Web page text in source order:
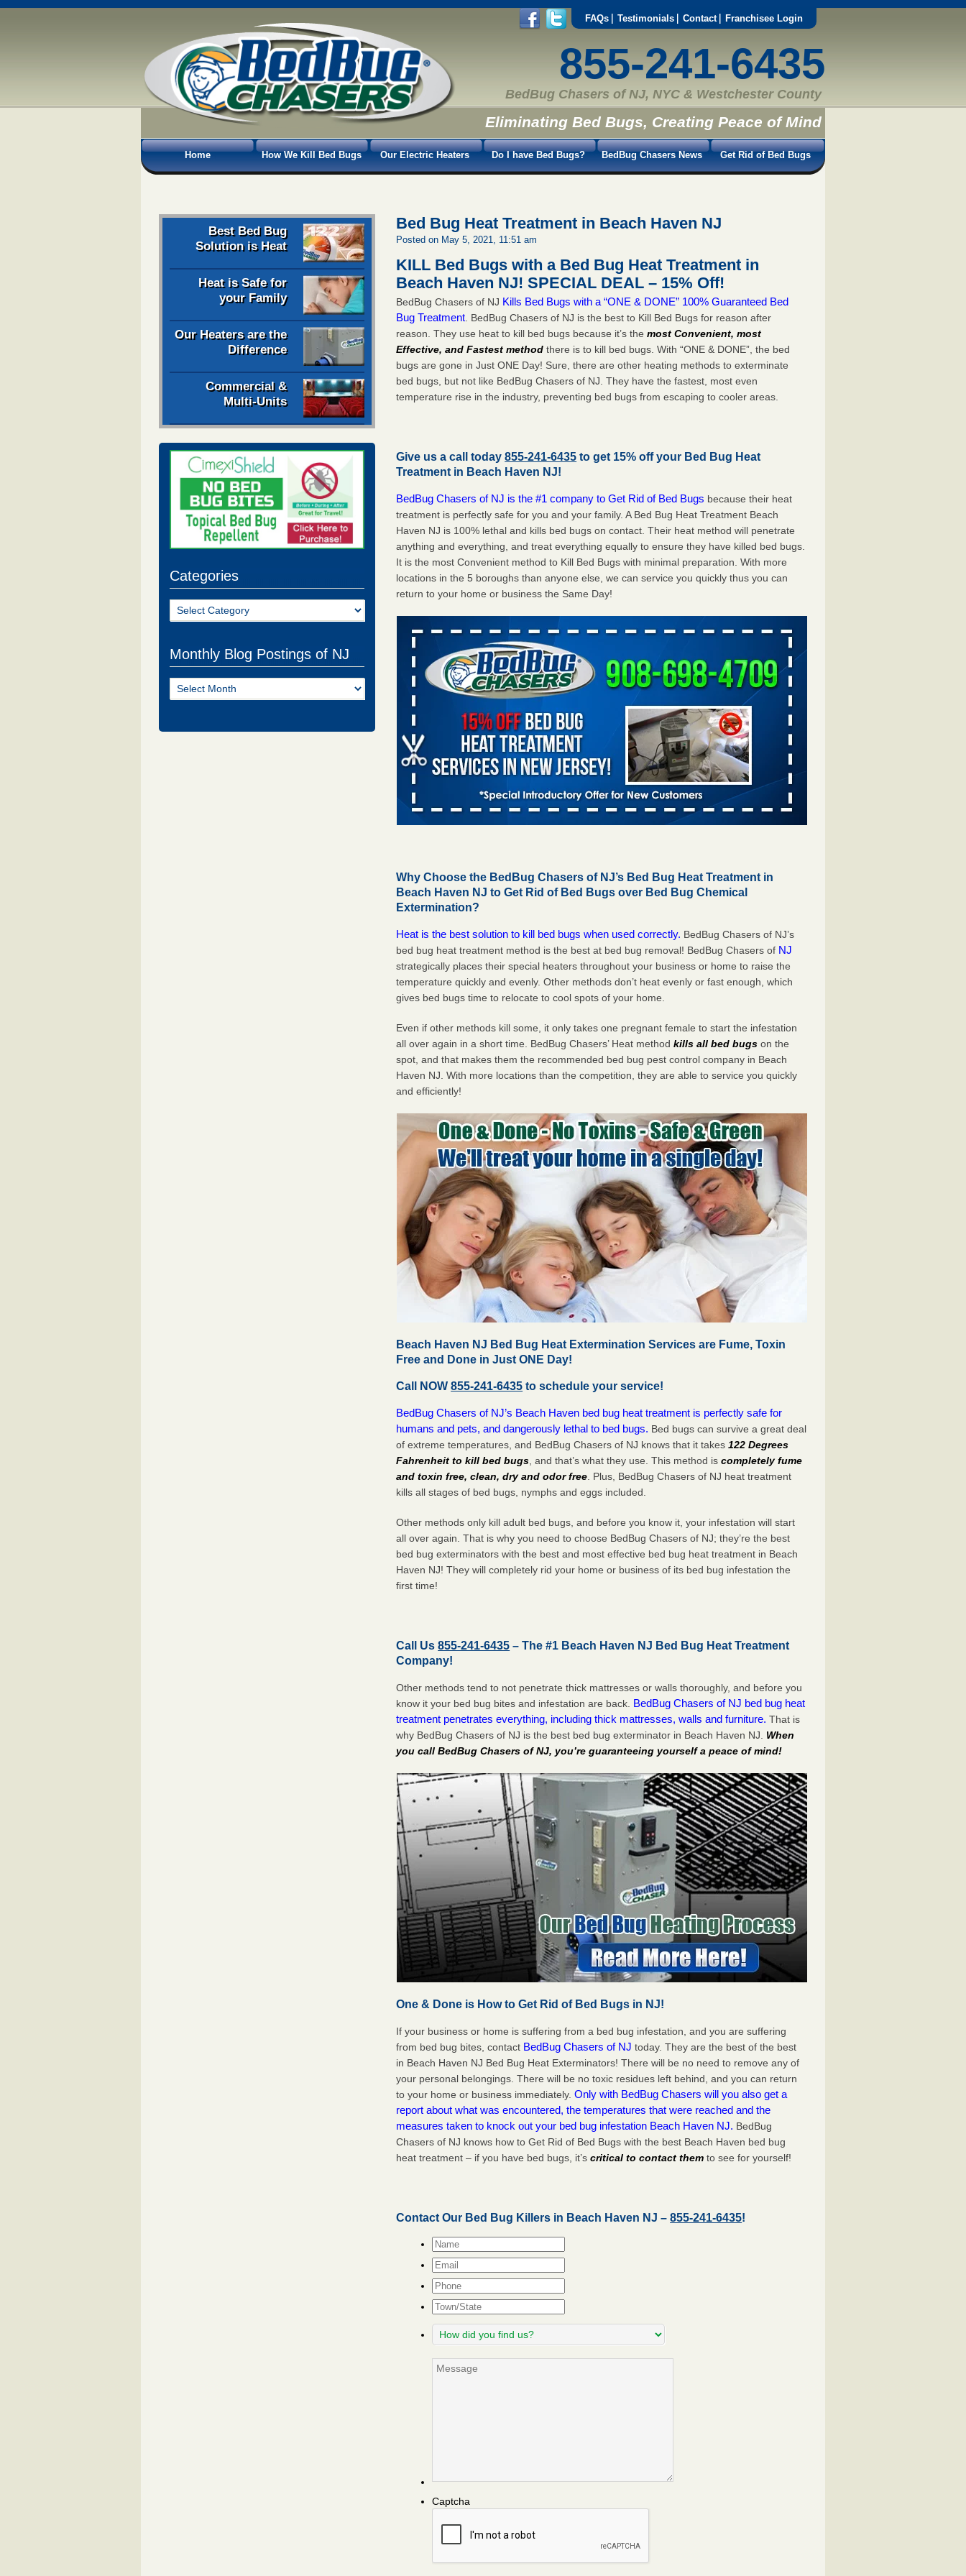
FAQs Testimonials Contact Franchisee Login
855-241-6435
BedBug Chasers of NJ, NYC & Westchester County
Eliminating Bed Bugs, Creating Peace of Mind
Home How We Kill Bed Bugs Our Electric Heaters Do I have Bed Bugs? BedBug Chasers News Get Rid of Bed Bugs
Best Bed Bug
Solution is Heat
Heat is Safe for
your Family
Our Heaters are the
Difference
Commercial &
Multi-Units
Categories
Categories
Monthly Blog Postings of NJ
Monthly
Blog
Bed Bug Heat Treatment in Beach Haven NJ
Posted on May 5, 2021, 11:51 am
KILL Bed Bugs with a Bed Bug Heat Treatment in
Beach Haven NJ!SPECIAL DEAL – 15% Off!
BedBug Chasers of NJ Kills Bed Bugs with a “ONE & DONE” 100% Guaranteed Bed
Bug Treatment . BedBug Chasers of NJ is the best to Kill Bed Bugs for reason after
reason. They use heat to kill bed bugs because it’s the most Convenient, most
Effective, and Fastest method there is to kill bed bugs. With “ONE & DONE”, the bed
bugs are gone in Just ONE Day! Sure, there are other heating methods to exterminate
bed bugs, but not like BedBug Chasers of NJ. They have the fastest, most even
temperature rise in the industry, preventing bed bugs from escaping to cooler areas.
Give us a call today855-241-6435 to get 15% off your Bed Bug Heat
Treatment in Beach Haven NJ!
BedBug Chasers of NJ is the #1 company to Get Rid of Bed Bugs because their heat
treatment is perfectly safe for you and your family. A Bed Bug Heat Treatment Beach
Haven NJ is 100% lethal and kills bed bugs on contact. Their heat method will penetrate
anything and everything, and treat everything equally to ensure they have killed bed bugs.
It is the most Convenient method to Kill Bed Bugs with minimal preparation. With more
locations in the 5 boroughs than anyone else, we can service you quickly thus you can
return to your home or business the Same Day!
Why Choose the BedBug Chasers of NJ’s Bed Bug Heat Treatment in
Beach Haven NJ to Get Rid of Bed Bugs over Bed Bug Chemical
Extermination?
Heat is the best solution to kill bed bugs when used correctly. BedBug Chasers of NJ’s
bed bug heat treatment method is the best at bed bug removal! BedBug Chasers of NJ
strategically places their special heaters throughout your business or home to raise the
temperature quickly and evenly. Other methods don’t heat evenly or fast enough, which
gives bed bugs time to relocate to cool spots of your home.
Even if other methods kill some, it only takes one pregnant female to start the infestation
all over again in a short time. BedBug Chasers’ Heat methodkills all bed bugs on the
spot, and that makes them the recommended bed bug pest control company in Beach
Haven NJ. With more locations than the competition, they are able to service you quickly
and efficiently!
Beach Haven NJ Bed Bug Heat Extermination Services are Fume, Toxin
Free and Done in Just ONE Day!
Call NOW855-241-6435 to schedule your service!
BedBug Chasers of NJ’s Beach Haven bed bug heat treatment is perfectly safe for
humans and pets, and dangerously lethal to bed bugs. Bed bugs can survive a great deal
of extreme temperatures, and BedBug Chasers of NJ knows that it takes122 Degrees
Fahrenheit to kill bed bugs , and that’s what they use. This method iscompletely fume
and toxin free, clean, dry and odor free . Plus, BedBug Chasers of NJ heat treatment
kills all stages of bed bugs, nymphs and eggs included.
Other methods only kill adult bed bugs, and before you know it, your infestation will start
all over again. That is why you need to choose BedBug Chasers of NJ; they’re the best
bed bug exterminators with the best and most effective bed bug heat treatment in Beach
Haven NJ! They will completely rid your home or business of its bed bug infestation the
firsttime!
Call Us855-241-6435 – The #1 Beach Haven NJ Bed Bug Heat Treatment
Company!
Other methods tend to not penetrate thick mattresses or walls thoroughly, and before you
know it your bed bug bites and infestation are back. BedBug Chasers of NJ bed bug heat
treatment penetrates everything, including thick mattresses, walls and furniture. That is
why BedBug Chasers of NJ is the best bed bug exterminator in Beach Haven NJ. When
you call BedBug Chasers of NJ, you’re guaranteeing yourself a peace of mind!
One & Done is How to Get Rid of Bed Bugs in NJ!
If your business or home is suffering from a bed bug infestation, and you are suffering
from bed bug bites, contact BedBug Chasers of NJ today. They are the best of the best
in Beach Haven NJ Bed Bug Heat Exterminators! There will be no need to remove any of
your personal belongings. There will be no toxic residues left behind, and you can return
to your home or business immediately.Only with BedBug Chasers will you also get a
report about what was encountered, the temperatures that were reached and the
measures taken to knock out your bed bug infestation Beach Haven NJ. BedBug
Chasers of NJ knows how to Get Rid of Bed Bugs with the best Beach Haven bed bug
heat treatment – if you have bed bugs, it’scritical to contact them to see for yourself!
Contact Our Bed Bug Killers in Beach Haven NJ –855-241-6435!
Name*
Email*
Phone
Town/State
How
did
find
Message
Captcha